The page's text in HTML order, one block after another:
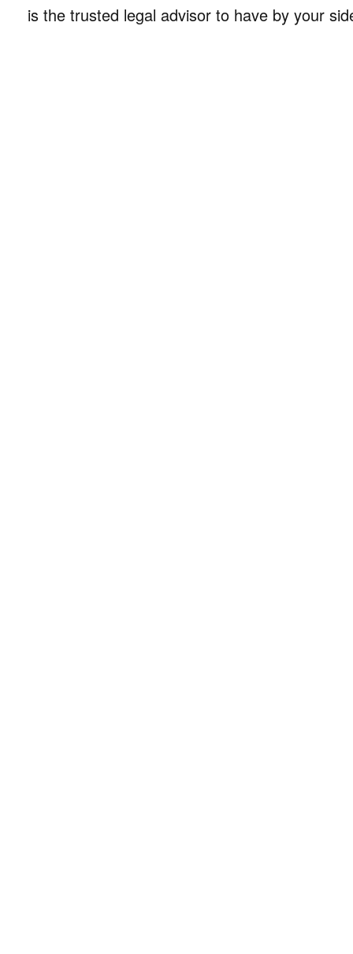
is the trusted legal advisor to have by your